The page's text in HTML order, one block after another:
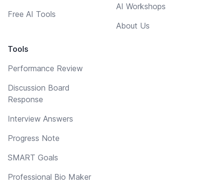
Free AI Tools
Tools
Performance Review
Discussion Board
Response
Interview Answers
Progress Note
SMART Goals
Professional Bio Maker
AI Workshops
About Us